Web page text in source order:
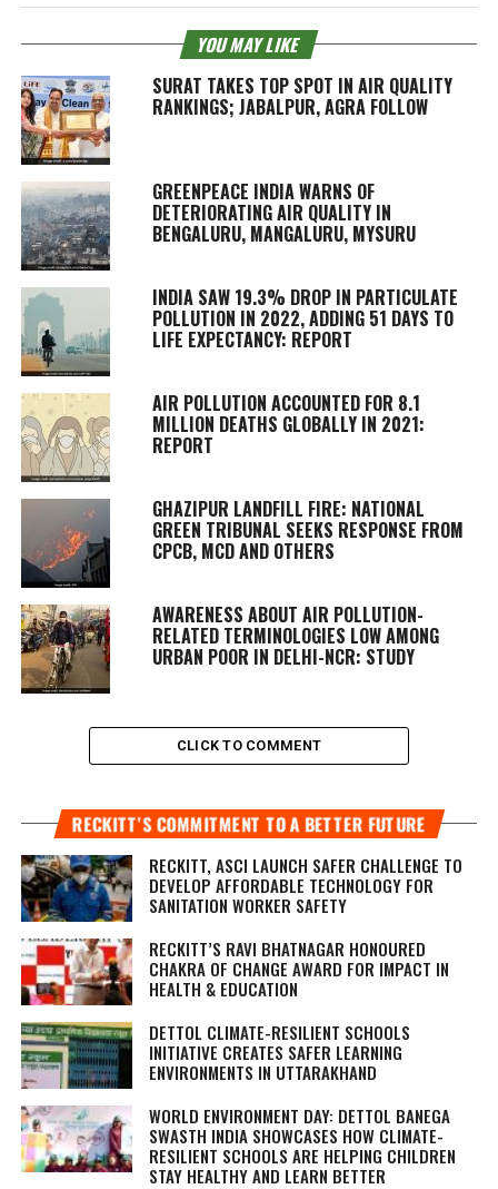
YOU MAY LIKE
SURAT TAKES TOP SPOT IN AIR QUALITY
RANKINGS; JABALPUR, AGRA FOLLOW
GREENPEACE INDIA WARNS OF
DETERIORATING AIR QUALITY IN
BENGALURU, MANGALURU, MYSURU
INDIA SAW 19.3% DROP IN PARTICULATE
POLLUTION IN 2022, ADDING 51 DAYS TO
LIFE EXPECTANCY: REPORT
AIR POLLUTION ACCOUNTED FOR 8.1
MILLION DEATHS GLOBALLY IN 2021:
REPORT
GHAZIPUR LANDFILL FIRE: NATIONAL
GREEN TRIBUNAL SEEKS RESPONSE FROM
CPCB, MCD AND OTHERS
AWARENESS ABOUT AIR POLLUTION-
RELATED TERMINOLOGIES LOW AMONG
URBAN POOR IN DELHI-NCR: STUDY
CLICK TO COMMENT
RECKITT’S COMMITMENT TO A BETTER FUTURE
RECKITT, ASCI LAUNCH SAFER CHALLENGE TO
DEVELOP AFFORDABLE TECHNOLOGY FOR
SANITATION WORKER SAFETY
RECKITT’S RAVI BHATNAGAR HONOURED
CHAKRA OF CHANGE AWARD FOR IMPACT IN
HEALTH & EDUCATION
DETTOL CLIMATE-RESILIENT SCHOOLS
INITIATIVE CREATES SAFER LEARNING
ENVIRONMENTS IN UTTARAKHAND
WORLD ENVIRONMENT DAY: DETTOL BANEGA
SWASTH INDIA SHOWCASES HOW CLIMATE-
RESILIENT SCHOOLS ARE HELPING CHILDREN
STAY HEALTHY AND LEARN BETTER